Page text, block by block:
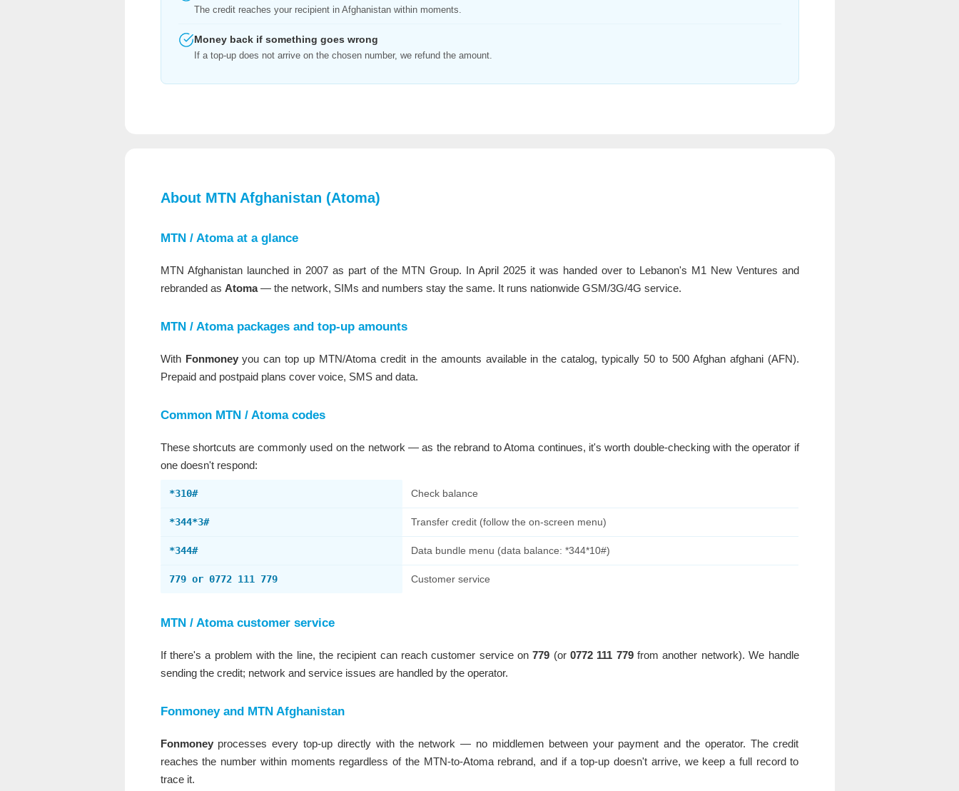
The credit reaches your recipient in Afghanistan within moments.
Money back if something goes wrong
If a top-up does not arrive on the chosen number, we refund the amount.
About MTN Afghanistan (Atoma)
MTN / Atoma at a glance
MTN Afghanistan launched in 2007 as part of the MTN Group. In April 2025 it was handed over to Lebanon's M1 New Ventures and
rebranded as Atoma— the network, SIMs and numbers stay the same. It runs nationwide GSM/3G/4G service.
MTN / Atoma packages and top-up amounts
With Fonmoneyyou can top up MTN/Atoma credit in the amounts available in the catalog, typically 50 to 500 Afghan afghani (AFN).
Prepaid and postpaid plans cover voice, SMS and data.
Common MTN / Atoma codes
These shortcuts are commonly used on the network — as the rebrand to Atoma continues, it's worth double-checking with the operator if
one doesn't respond:
*310# Check balance
*344*3# Transfer credit (follow the on-screen menu)
*344# Data bundle menu (data balance: *344*10#)
779 or 0772 111 779 Customer service
MTN / Atoma customer service
If there's a problem with the line, the recipient can reach customer service on779 (or0772 111 779from another network). We handle
sending the credit; network and service issues are handled by the operator.
Fonmoney and MTN Afghanistan
Fonmoneyprocesses every top-up directly with the network — no middlemen between your payment and the operator. The credit
reaches the number within moments regardless of the MTN-to-Atoma rebrand, and if a top-up doesn't arrive, we keep a full record to
trace it.